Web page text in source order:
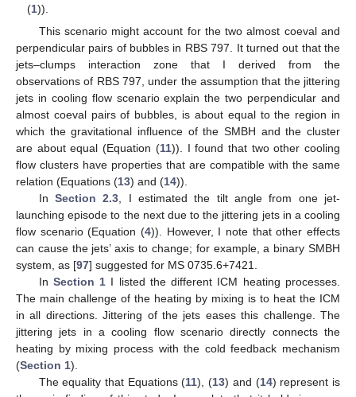
(1)).
This scenario might account for the two almost coeval and
perpendicular pairs of bubbles in RBS 797. It turned out that the
jets–clumps interaction zone that I derived from the
observations of RBS 797, under the assumption that the jittering
jets in cooling flow scenario explain the two perpendicular and
almost coeval pairs of bubbles, is about equal to the region in
which the gravitational influence of the SMBH and the cluster
are about equal (Equation (11)). I found that two other cooling
flow clusters have properties that are compatible with the same
relation (Equations (13) and (14)).
In Section 2.3, I estimated the tilt angle from one jet-
launching episode to the next due to the jittering jets in a cooling
flow scenario (Equation (4)). However, I note that other effects
can cause the jets’ axis to change; for example, a binary SMBH
system, as [97] suggested for MS 0735.6+7421.
In Section 1 I listed the different ICM heating processes.
The main challenge of the heating by mixing is to heat the ICM
in all directions. Jittering of the jets eases this challenge. The
jittering jets in a cooling flow scenario directly connects the
heating by mixing process with the cold feedback mechanism
(Section 1).
The equality that Equations (11), (13) and (14) represent is